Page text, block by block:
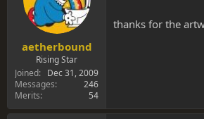
aetherbound
Rising Star
Joined
Dec 31, 2009
Messages
246
Merits
54
thanks for the